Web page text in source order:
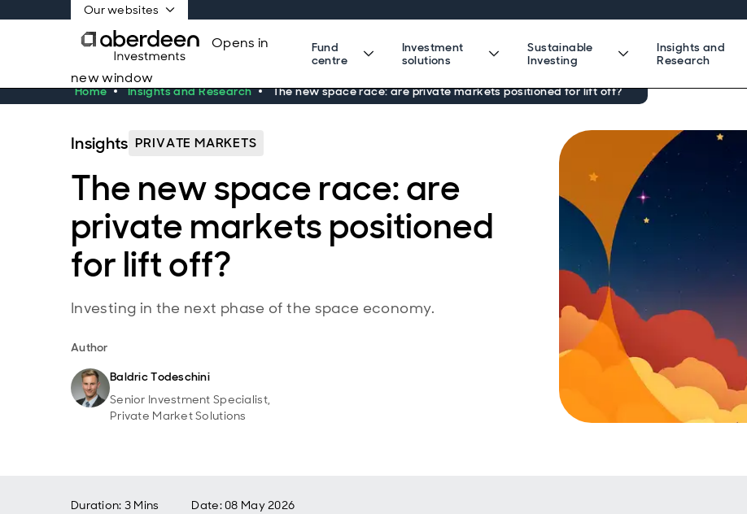
Our websites
Opens in
new window
Fund
centre
Investment
solutions
Sustainable
Investing
Insights and
Research
Home Insights and Research The new space race: are private markets positioned for lift off?
Insights PRIVATE MARKETS
The new space race: are
private markets positioned
for lift off?
Investing in the next phase of the space economy.
Author
Baldric Todeschini
Senior Investment Specialist,
Private Market Solutions
Duration: 3 Mins Date:08 May 2026